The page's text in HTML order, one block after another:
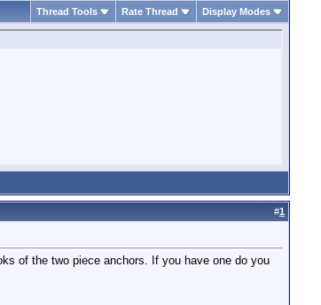
Thread Tools Rate Thread Display Modes
#1
of the two piece anchors. If you have one do you